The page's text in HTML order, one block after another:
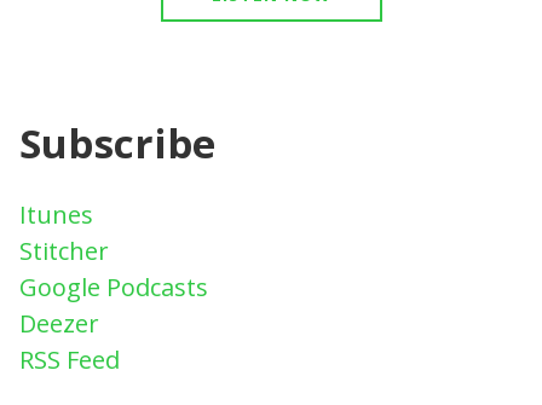
Subscribe
Itunes
Stitcher
Google Podcasts
Deezer
RSS Feed